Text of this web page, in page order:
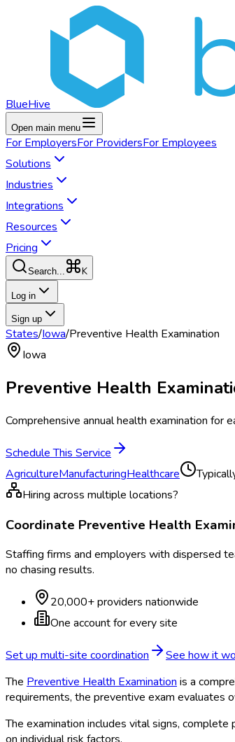
BlueHive
Open main menu
For EmployersFor ProvidersFor Employees
Solutions
Industries
Integrations
Resources
Pricing
Search... K
Log in
Sign up
States/Iowa/Preventive Health Examination
Iowa
Preventive Health
Comprehensive annual health examination for
Schedule This Service
AgricultureManufacturingHealthcare
Hiring across multiple locations?
Coordinate Preventive Health
Staffing firms and employers with dispersed
no chasing results.
20,000+ providers nationwide
One account for every site
Set up multi-site coordination
See how it
The Preventive Health Examination is a
requirements, the preventive exam evaluates
The examination includes vital signs,